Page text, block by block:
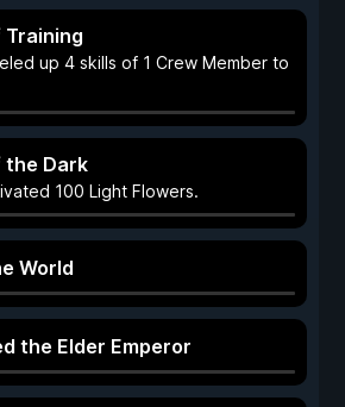
Training
up 4 skills of 1 Crew Member to
Dark
100 Light Flowers.
World
the Elder Emperor